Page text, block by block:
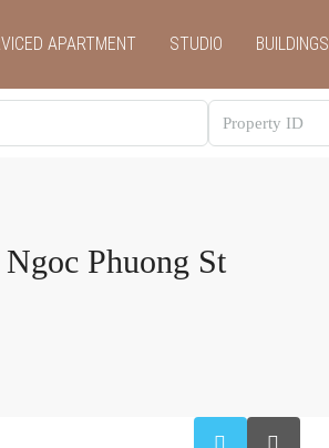
APARTMENT STUDIO BUILDINGS
Phuong St